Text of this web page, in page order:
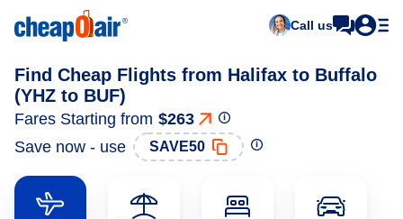
Call us
Find Cheap Flights from Halifax to Buffalo
(YHZ to BUF)
Fares Starting from $263
Save now - use
SAVE50